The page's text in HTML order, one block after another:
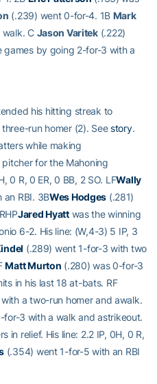
(.239) went 0-for-4. 1B Mark
C Jason Varitek(.222)
by going 2-for-3 with a
his hitting streak to
run homer (2). Seestory.
while making
for the Mahoning
0 R, 0 ER, 0 BB, 2 SO. LFWally
RBI. 3BWes Hodges (.281)
Jared Hyattwas the winning
6-2. His line: (W,4-3) 5 IP, 3
(.289) went 1-for-3 with two
Matt Murton (.280) was 0-for-3
in his last 18 at-bats. RF
a two-run homer and awalk.
for-3 with a walk and astrikeout.
in relief. His line: 2.2 IP, 0H, 0 R,
(.354) went 1-for-5 with an RBI